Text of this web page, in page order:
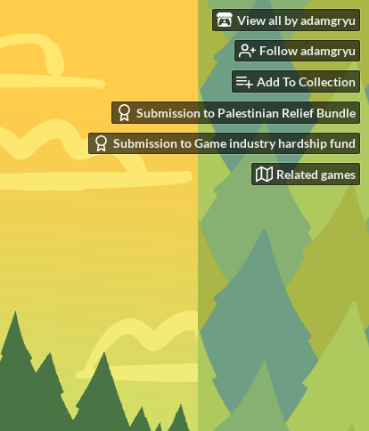
View all by adamgryu
Follow adamgryu
Add To Collection
Submission to Palestinian Relief Bundle
Submission to Game industry hardship fund
Related games